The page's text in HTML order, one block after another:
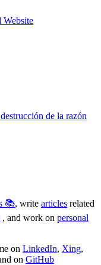
de la razón
📚, write articles related
, and work on personal
on LinkedIn, Xing,
on GitHub